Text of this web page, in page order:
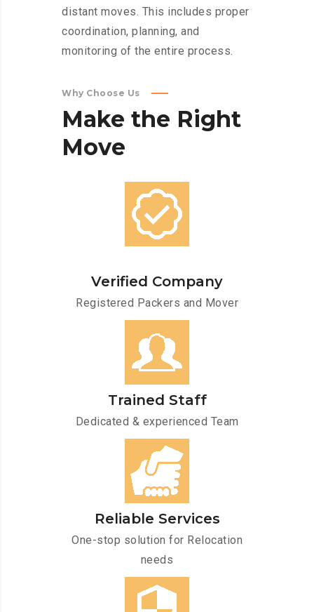
distant moves. This includes proper
coordination, planning, and
monitoring of the entire process.
Why Choose Us
Make the Right
Move
Verified Company
Registered Packers and Mover
Trained Staff
Dedicated & experienced Team
Reliable Services
One-stop solution for Relocation
needs